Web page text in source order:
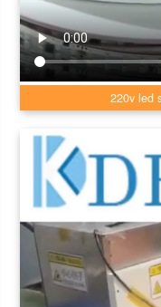
220v led